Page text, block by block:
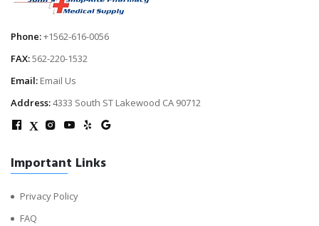
Phone:+1562-616-0056
FAX:562-220-1532
Email: Email Us
Address:4333 South ST Lakewood CA 90712
X
Important Links
Privacy Policy
FAQ